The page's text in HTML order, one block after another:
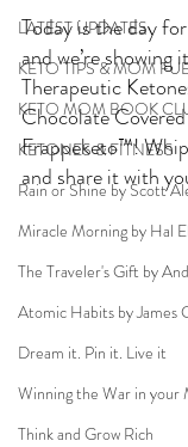
LATEST UPDATES
KETO TIPS & MOM
KETO MOM BOOK
KETONES & FITNESS
Rain or Shine by Scott
Miracle Morning by Hal
The Traveler's Gift by
Atomic Habits by James
Dream it. Pin it. Live it
Winning the War in your
Think and Grow Rich
Today is the day
and we’re showing
Therapeutic
Chocolate
Frappeketo™!
and share it with